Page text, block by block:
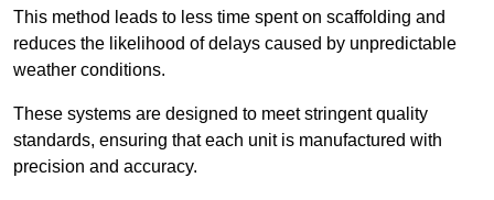
This method leads to less time spent on scaffolding and
reduces the likelihood of delays caused by unpredictable
weather conditions.
These systems are designed to meet stringent quality
standards, ensuring that each unit is manufactured with
precision and accuracy.